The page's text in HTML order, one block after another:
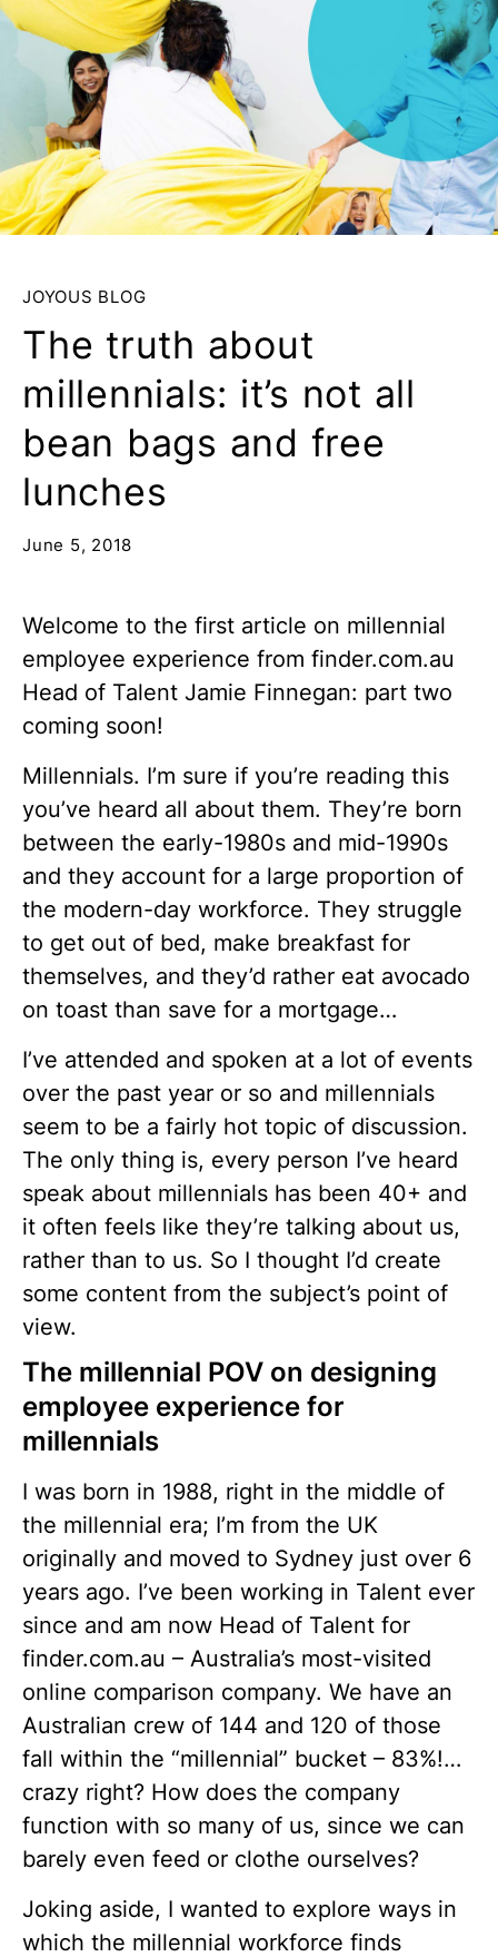
JOYOUS BLOG
The truth about
millennials: it’s not all
bean bags and free
lunches
June 5, 2018
Welcome to the first article on millennial
employee experience from finder.com.au
Head of Talent Jamie Finnegan: part two
coming soon!
Millennials. I’m sure if you’re reading this
you’ve heard all about them. They’re born
between the early-1980s and mid-1990s
and they account for a large proportion of
the modern-day workforce. They struggle
to get out of bed, make breakfast for
themselves, and they’d rather eat avocado
on toast than save for a mortgage…
I’ve attended and spoken at a lot of events
over the past year or so and millennials
seem to be a fairly hot topic of discussion.
The only thing is, every person I’ve heard
speak about millennials has been 40+ and
it often feels like they’re talking about us,
rather than to us. So I thought I’d create
some content from the subject’s point of
view.
The millennial POV on designing
employee experience for
millennials
I was born in 1988, right in the middle of
the millennial era; I’m from the UK
originally and moved to Sydney just over 6
years ago. I’ve been working in Talent ever
since and am now Head of Talent for
finder.com.au – Australia’s most-visited
online comparison company. We have an
Australian crew of 144 and 120 of those
fall within the “millennial” bucket – 83%!…
crazy right? How does the company
function with so many of us, since we can
barely even feed or clothe ourselves?
Joking aside, I wanted to explore ways in
which the millennial workforce finds